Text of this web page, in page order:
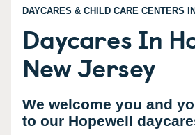
DAYCARES & CHILD CARE CENTERS
Daycares In
New Jersey
We welcome you and
to our Hopewell